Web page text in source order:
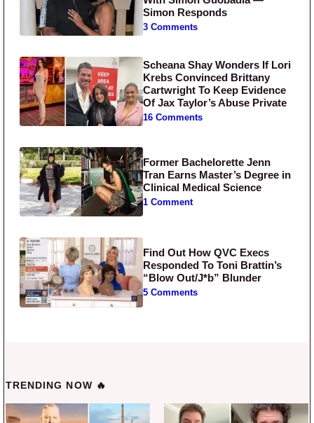
Simon Responds
3 Comments
Scheana Shay Wonders If Lori
Krebs Convinced Brittany
Cartwright To Keep Evidence
Of Jax Taylor’s Abuse Private
16 Comments
Former Bachelorette Jenn
Tran Earns Master’s Degree in
Clinical Medical Science
1 Comment
Find Out How QVC Execs
Responded To Toni Brattin’s
“Blow Out/J*b” Blunder
5 Comments
TRENDING NOW 🔥